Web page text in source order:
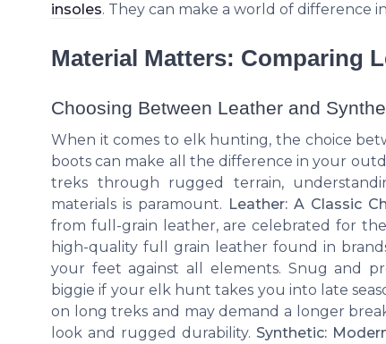
insoles. They can make a world of difference
Material Matters: Comparing
Choosing Between Leather and
When it comes to elk hunting, the choice
boots can make all the difference in your
treks through rugged terrain,
materials is paramount. Leather: A Classic
from full-grain leather, are celebrated for
high-quality full grain leather found in
your feet against all elements. Snug and
biggie if your elk hunt takes you into late
on long treks and may demand a longer
look and rugged durability. Synthetic: